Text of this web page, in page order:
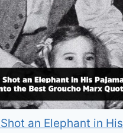
an Elephant in His